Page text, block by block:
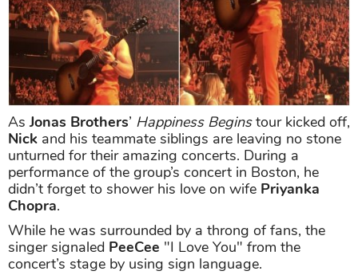
As Jonas Brothers’ Happiness Beginstour kicked off,
Nick and his teammate siblings are leaving no stone
unturned for their amazing concerts. During a
performance of the group’s concert in Boston, he
didn’t forget to shower his love on wife Priyanka
Chopra.
While he was surrounded by a throng of fans, the
singer signaled PeeCee "I Love You" from the
concert’s stage by using sign language.